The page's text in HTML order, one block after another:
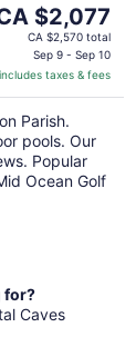
price
CA $2,077
$2,077
CA $2,570 total
Sep 9 - Sep 10
includes taxes & fees
Parish.
pools. Our
Popular
Ocean Golf
for?
Caves